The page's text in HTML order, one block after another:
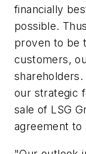
financially
possible.
proven to be
customers,
our strategic
sale of LSG
agreement to